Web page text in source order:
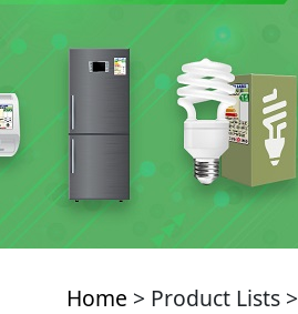
Home > Product Lists >